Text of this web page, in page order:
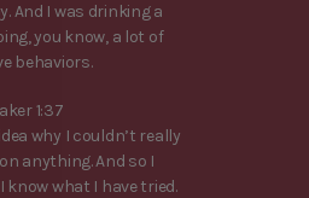
And I was drinking a
you know, a lot of
behaviors.
1:37
why I couldn’t really
anything. And so I
know what I have tried.